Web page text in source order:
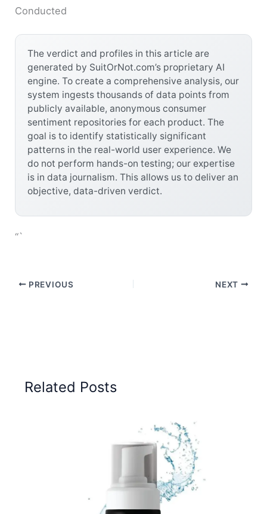
Conducted
The verdict and profiles in this article are
generated by SuitOrNot.com’s proprietary AI
engine. To create a comprehensive analysis, our
system ingests thousands of data points from
publicly available, anonymous consumer
sentiment repositories for each product. The
goal is to identify statistically significant
patterns in the real-world user experience. We
do not perform hands-on testing; our expertise
is in data journalism. This allows us to deliver an
objective, data-driven verdict.
“`
PREVIOUS NEXT
Related Posts